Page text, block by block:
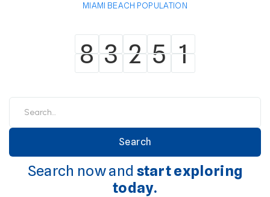
MIAMI BEACH POPULATION
8
8 3
3 2
2 5
5 1
1
Search now and start exploring
today.